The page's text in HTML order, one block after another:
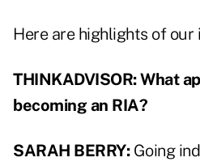
Here are highlights of our
THINKADVISOR: What
becoming an RIA?
SARAH BERRY: Going